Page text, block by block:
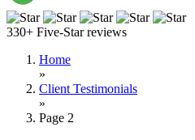
330+ Five-Star reviews
Home
»
Client Testimonials
»
Page 2